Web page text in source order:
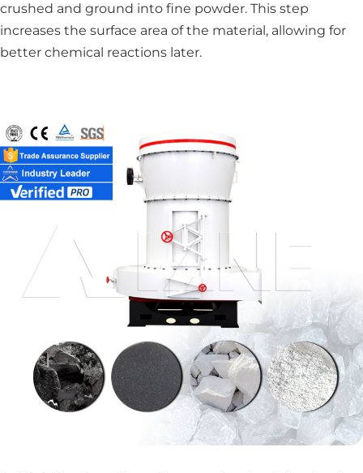
crushed and ground into fine powder. This step
increases the surface area of the material, allowing for
better chemical reactions later.